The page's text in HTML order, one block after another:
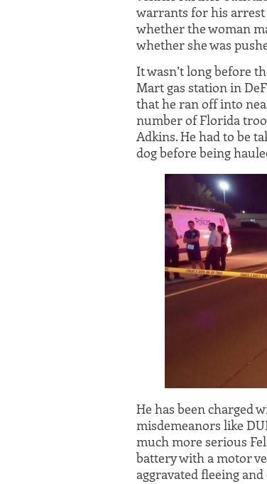
warrants for his arrest
whether the woman
whether she was
It wasn’t long before
Mart gas station in
that he ran off into
number of Florida
Adkins. He had to be
dog before being
He has been charged
misdemeanors like
much more serious
battery with a motor
aggravated fleeing